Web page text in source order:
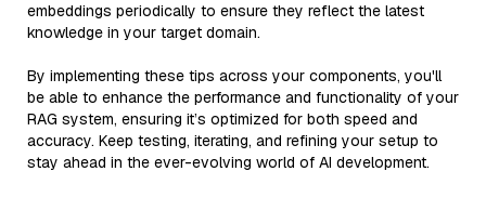
embeddings periodically to ensure they reflect the latest
knowledge in your target domain.
By implementing these tips across your components, you'll
be able to enhance the performance and functionality of your
RAG system, ensuring it’s optimized for both speed and
accuracy. Keep testing, iterating, and refining your setup to
stay ahead in the ever-evolving world of AI development.